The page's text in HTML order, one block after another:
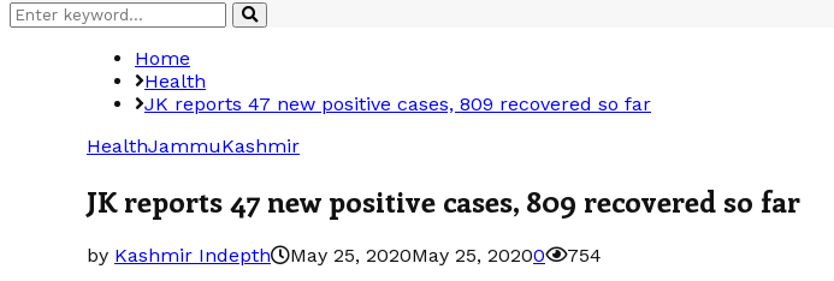
Search
for:
Search
Home
Health
JK reports 47 new positive cases, 809 recovered so far
HealthJammuKashmir
JK reports 47 new positive cases, 809 recovered so far
by Kashmir Indepth May 25, 2020May 25, 20200 754